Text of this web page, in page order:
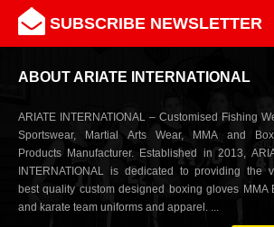
SUBSCRIBE NEWSLETTER
ABOUT ARIATE INTERNATIONAL
ARIATE INTERNATIONAL – Customised Fishing
Sportswear, Martial Arts Wear, MMA and
Products Manufacturer. Established in 2013,
INTERNATIONAL is dedicated to providing the
best quality custom designed boxing gloves MMA
and karate team uniforms and apparel. ...